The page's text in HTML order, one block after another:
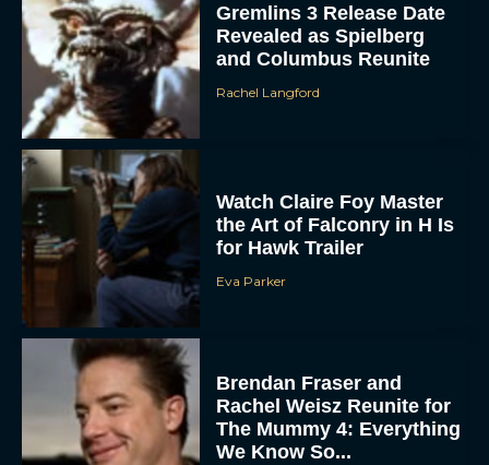
Gremlins 3 Release Date
Revealed as Spielberg
and Columbus Reunite
Rachel Langford
Watch Claire Foy Master
the Art of Falconry in H Is
for Hawk Trailer
Eva Parker
Brendan Fraser and
Rachel Weisz Reunite for
The Mummy 4: Everything
We Know So...